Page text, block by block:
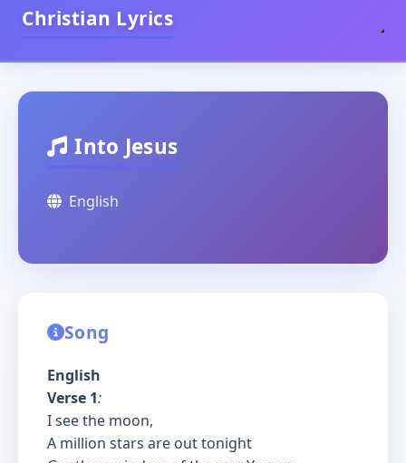
Christian Lyrics
Into Jesus
English
Song
English
Verse 1:
I see the moon,
A million stars are out tonight